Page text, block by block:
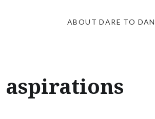
ABOUT DARE TO
aspirations